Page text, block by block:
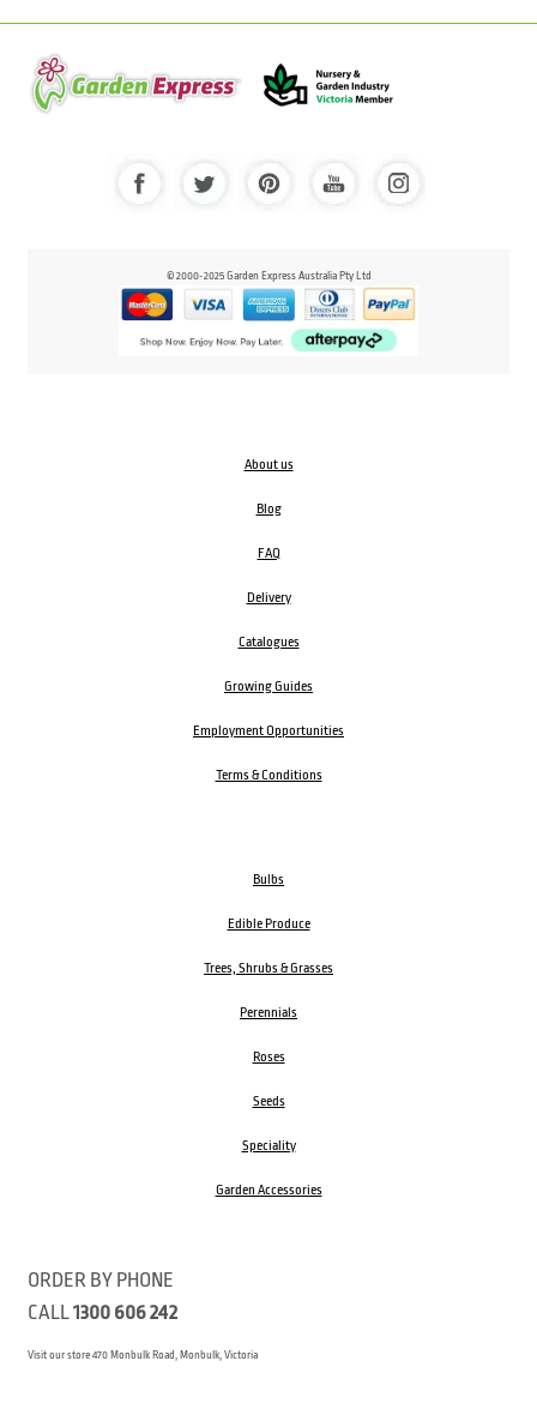
© 2000-2025 Garden Express Australia Pty Ltd
About us
Blog
FAQ
Delivery
Catalogues
Growing Guides
Employment Opportunities
Terms & Conditions
Bulbs
Edible Produce
Trees, Shrubs & Grasses
Perennials
Roses
Seeds
Speciality
Garden Accessories
ORDER BY PHONE
CALL1300 606 242
Visit our store 470 Monbulk Road, Monbulk, Victoria